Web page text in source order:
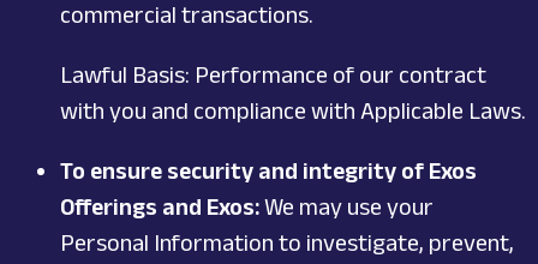
commercial transactions.
Lawful Basis: Performance of our contract
with you and compliance with Applicable Laws.
To ensure security and integrity of Exos
Offerings and Exos:We may use your
Personal Information to investigate, prevent,